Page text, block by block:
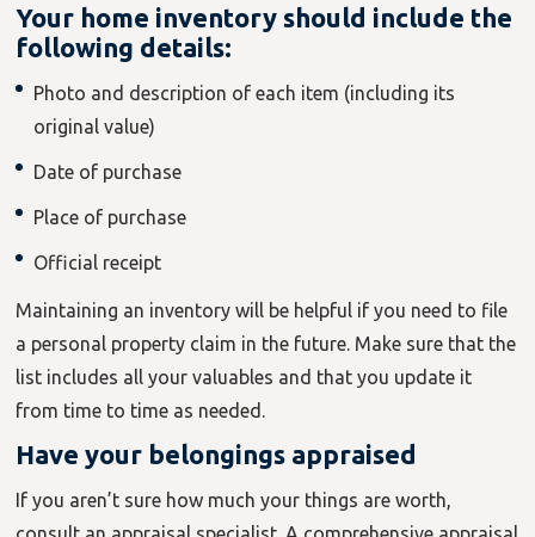
Your home inventory should include the
following details:
Photo and description of each item (including its
original value)
Date of purchase
Place of purchase
Official receipt
Maintaining an inventory will be helpful if you need to file
a personal property claim in the future. Make sure that the
list includes all your valuables and that you update it
from time to time as needed.
Have your belongings appraised
If you aren’t sure how much your things are worth,